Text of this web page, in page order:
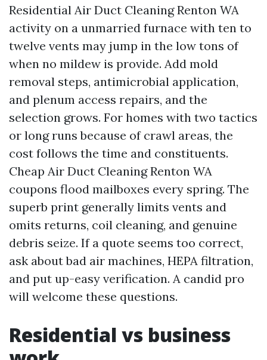
Residential Air Duct Cleaning Renton WA
activity on a unmarried furnace with ten to
twelve vents may jump in the low tons of
when no mildew is provide. Add mold
removal steps, antimicrobial application,
and plenum access repairs, and the
selection grows. For homes with two tactics
or long runs because of crawl areas, the
cost follows the time and constituents.
Cheap Air Duct Cleaning Renton WA
coupons flood mailboxes every spring. The
superb print generally limits vents and
omits returns, coil cleaning, and genuine
debris seize. If a quote seems too correct,
ask about bad air machines, HEPA filtration,
and put up-easy verification. A candid pro
will welcome these questions.
Residential vs business